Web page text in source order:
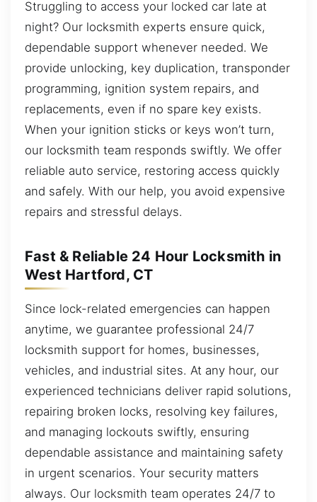
Struggling to access your locked car late at
night? Our locksmith experts ensure quick,
dependable support whenever needed. We
provide unlocking, key duplication, transponder
programming, ignition system repairs, and
replacements, even if no spare key exists.
When your ignition sticks or keys won’t turn,
our locksmith team responds swiftly. We offer
reliable auto service, restoring access quickly
and safely. With our help, you avoid expensive
repairs and stressful delays.
Fast & Reliable 24 Hour Locksmith in
West Hartford, CT
Since lock-related emergencies can happen
anytime, we guarantee professional 24/7
locksmith support for homes, businesses,
vehicles, and industrial sites. At any hour, our
experienced technicians deliver rapid solutions,
repairing broken locks, resolving key failures,
and managing lockouts swiftly, ensuring
dependable assistance and maintaining safety
in urgent scenarios. Your security matters
always. Our locksmith team operates 24/7 to